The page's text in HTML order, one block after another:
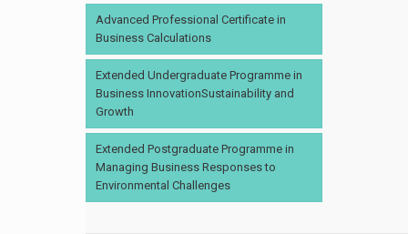
Advanced Professional Certificate in
Business Calculations
Extended Undergraduate Programme in
Business InnovationSustainability and
Growth
Extended Postgraduate Programme in
Managing Business Responses to
Environmental Challenges